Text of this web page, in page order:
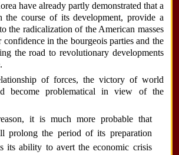
have already partly demonstrated that a
course of its development, provide a
the radicalization of the American masses
in the bourgeois parties and the
the road to revolutionary developments
of forces, the victory of world
become problematical in view of the
it is much more probable that
prolong the period of its preparation
its ability to avert the economic crisis